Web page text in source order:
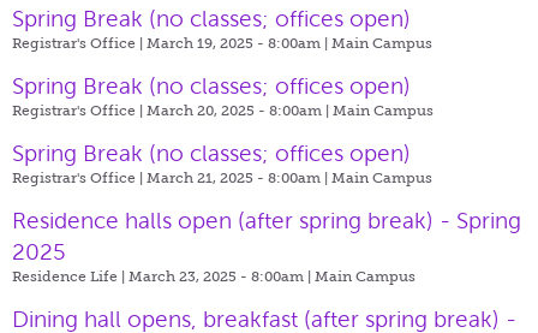
Spring Break (no classes; offices open)
Registrar's Office | March 19, 2025 - 8:00am | Main Campus
Spring Break (no classes; offices open)
Registrar's Office | March 20, 2025 - 8:00am | Main Campus
Spring Break (no classes; offices open)
Registrar's Office | March 21, 2025 - 8:00am | Main Campus
Residence halls open (after spring break) - Spring
2025
Residence Life | March 23, 2025 - 8:00am | Main Campus
Dining hall opens, breakfast (after spring break) -